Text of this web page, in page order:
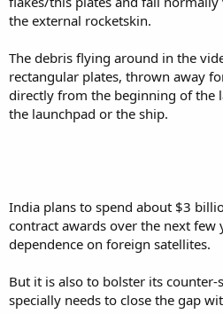
the external rocketskin.
The debris flying around in the
rectangular plates, thrown away
directly from the beginning of the
the launchpad or the ship.
India plans to spend about $3
contract awards over the next few
dependence on foreign satellites.
But it is also to bolster its counter-
specially needs to close the gap